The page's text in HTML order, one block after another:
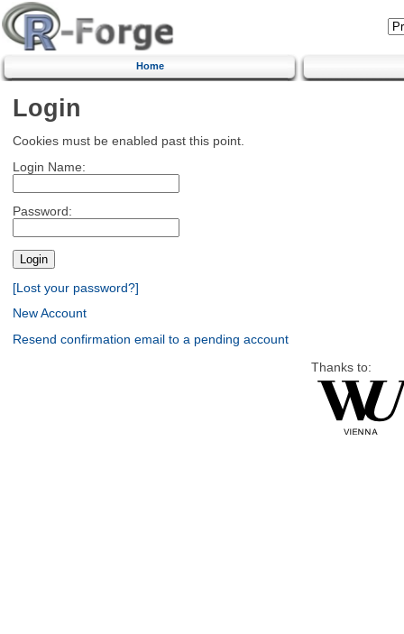
Home
Login
Cookies must be enabled past this point.
Login Name:
Password:
[Lost your password?]
New Account
Resend confirmation email to a pending account
Thanks to: